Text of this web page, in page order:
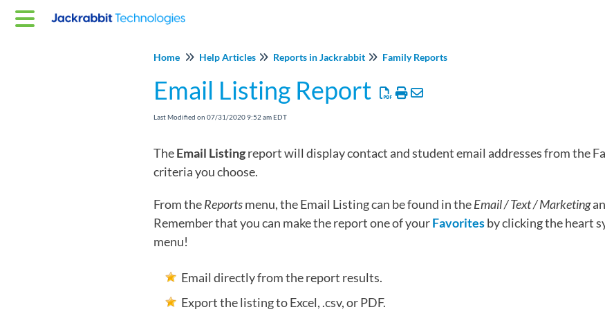
Home Help Articles Reports in Jackrabbit Family Reports
Email Listing Report
Last Modified on 07/31/2020 9:52 am EDT
TheEmail Listingreport will display contact and student email addresses from the
criteria you choose.
From theReportsmenu, the Email Listing can be found in theEmail / Text / Marketing
Remember that you can make the report one of yourFavoritesby clicking the heart
menu!
Email directly from the report results.
Export the listing to Excel, .csv, or PDF.